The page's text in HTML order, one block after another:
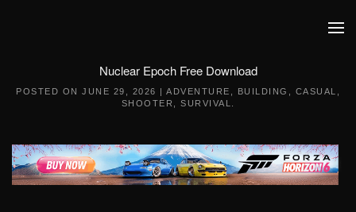
Nuclear Epoch Free Download
POSTED ON JUNE 29, 2026 | ADVENTURE BUILDING CASUAL
SHOOTER
SURVIVAL